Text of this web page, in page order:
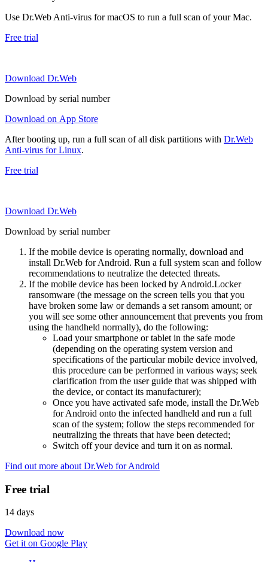
Use Dr.Web Anti-virus for macOS to run a full scan of your Mac.
Free trial
Download Dr.Web
Download by serial number
Download on App Store
After booting up, run a full scan of all disk partitions with Dr.Web
Anti-virus for Linux.
Free trial
Download Dr.Web
Download by serial number
If the mobile device is operating normally, download and
install Dr.Web for Android. Run a full system scan and follow
recommendations to neutralize the detected threats.
If the mobile device has been locked by Android.Locker
ransomware (the message on the screen tells you that you
have broken some law or demands a set ransom amount; or
you will see some other announcement that prevents you from
using the handheld normally), do the following:
Load your smartphone or tablet in the safe mode
(depending on the operating system version and
specifications of the particular mobile device involved,
this procedure can be performed in various ways; seek
clarification from the user guide that was shipped with
the device, or contact its manufacturer);
Once you have activated safe mode, install the Dr.Web
for Android onto the infected handheld and run a full
scan of the system; follow the steps recommended for
neutralizing the threats that have been detected;
Switch off your device and turn it on as normal.
Find out more about Dr.Web for Android
Free trial
14 days
Download now
Get it on Google Play